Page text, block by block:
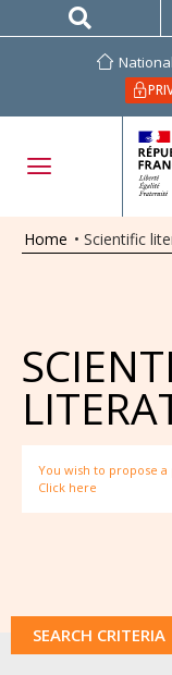
National
Home • Scientific
You wish to propose a
Click here
SEARCH CRITERIA